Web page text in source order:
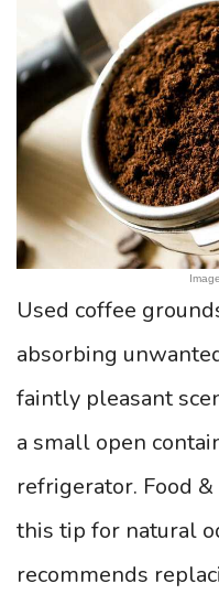
Used coffee
absorbing
faintly pleasant
a small open
refrigerator. Food
this tip for natural
recommends